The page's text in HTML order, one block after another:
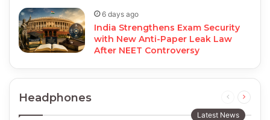
6 days ago
India Strengthens Exam Security
with New Anti-Paper Leak Law
After NEET Controversy
Headphones
Previous
page
Next
Latest News